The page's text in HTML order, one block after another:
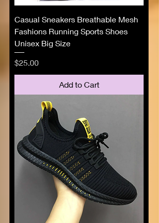
Casual Sneakers Breathable Mesh
Fashions Running Sports Shoes
Unisex Big Size
Price
$25.00
Add to Cart